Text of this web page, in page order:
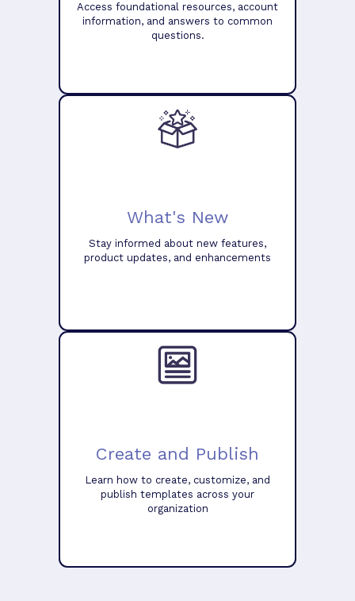
Access foundational resources, account
information, and answers to common
questions.
What's New
Stay informed about new features,
product updates, and enhancements
Create and Publish
Learn how to create, customize, and
publish templates across your
organization